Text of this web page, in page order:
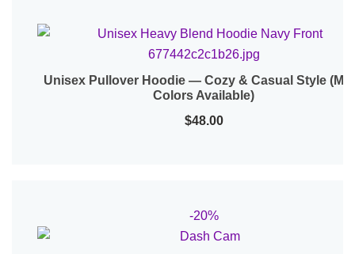
Quick View
Unisex Pullover Hoodie — Cozy & Casual Style
Colors Available)
$48.00
-20%